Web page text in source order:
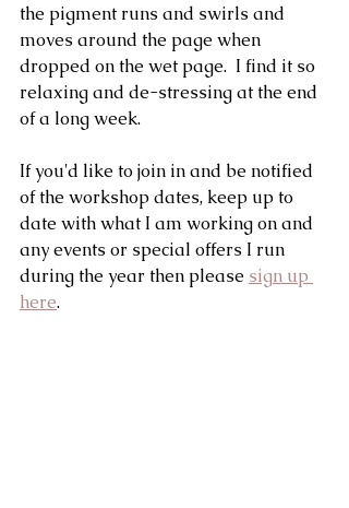
the pigment runs and swirls and
moves around the page when
dropped on the wet page.  I find it so
relaxing and de-stressing at the end
of a long week.
If you'd like to join in and be notified
of the workshop dates, keep up to
date with what I am working on and
any events or special offers I run
during the year then please sign up
here.